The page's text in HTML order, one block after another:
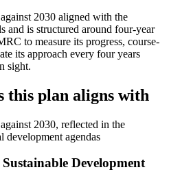
2030 aligned with the
and is structured around four-year
to measure its progress, course-
its approach every four years
sight.
this plan aligns with
2030, reflected in the
agendas
Development